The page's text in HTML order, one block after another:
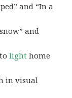
and “In a
and
tolight home
in visual